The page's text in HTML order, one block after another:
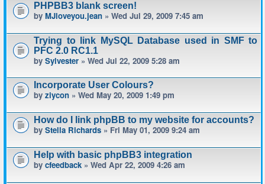
PHPBB3 blank screen!
by MJloveyou.jean » Wed Jul 29, 2009 7:45 am
Trying to link MySQL Database used in SMF to
PFC 2.0 RC1.1
by Sylvester » Wed Jul 22, 2009 5:28 am
Incorporate User Colours?
by ziycon » Wed May 20, 2009 1:49 pm
How do I link phpBB to my website for accounts?
by Stella Richards » Fri May 01, 2009 9:24 am
Help with basic phpBB3 integration
by cfeedback » Wed Apr 22, 2009 4:26 am